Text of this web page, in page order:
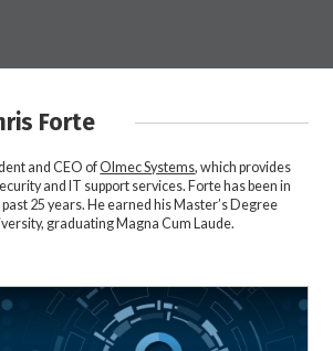
Forte
and CEO ofOlmec Systems, which provides
and IT support services. Forte has been in
25 years. He earned his Master’s Degree
graduating Magna Cum Laude.